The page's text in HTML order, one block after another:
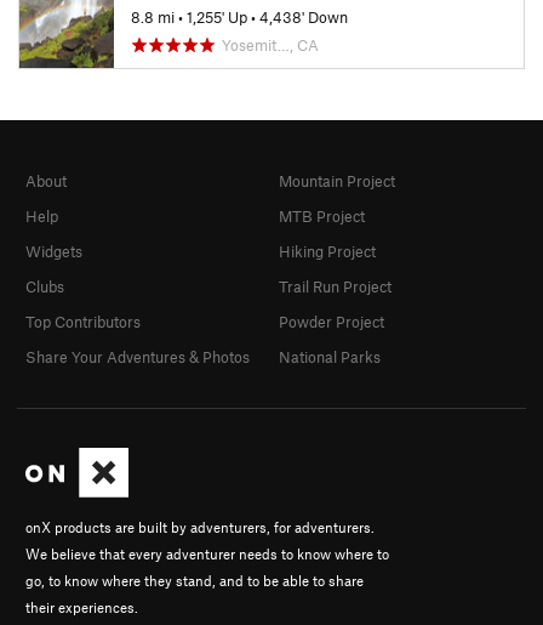
8.8 mi•1,255' Up•4,438' Down
Yosemit…, CA
onX products are built by adventurers, for adventurers.
We believe that every adventurer needs to know where to
go, to know where they stand, and to be able to share
their experiences.
About
Help
Widgets
Clubs
Top Contributors
Share Your Adventures & Photos
Mountain Project
MTB Project
Hiking Project
Trail Run Project
Powder Project
National Parks